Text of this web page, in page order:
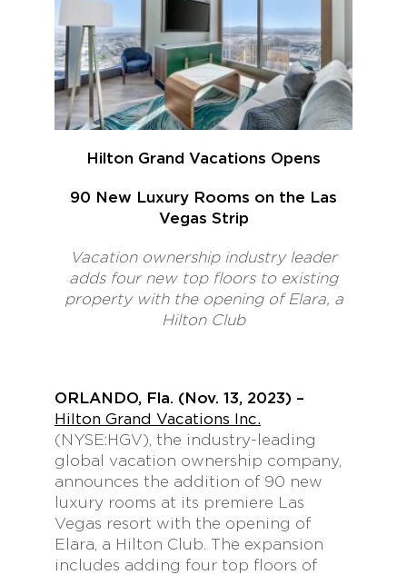
Hilton Grand Vacations Opens
90 New Luxury Rooms on the Las
Vegas Strip
Vacation ownership industry leader
adds four new top floors to existing
property with the opening of Elara, a
Hilton Club
ORLANDO, Fla. (Nov. 13, 2023) –
Hilton Grand Vacations Inc.
(NYSE:HGV), the industry-leading
global vacation ownership company,
announces the addition of 90 new
luxury rooms at its premiere Las
Vegas resort with the opening of
Elara, a Hilton Club. The expansion
includes adding four top floors of